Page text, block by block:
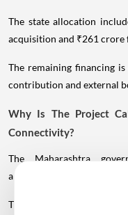
The state allocation
acquisition and ₹261
The remaining financing
contribution and external
Why Is The Project
Connectivity?
The Maharashtra
approved a future change
The Uttan-Virar Sea Link